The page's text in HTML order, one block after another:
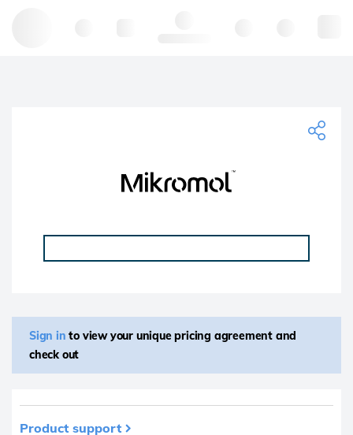
Sign in to view your unique pricing agreement and
check out
Product support